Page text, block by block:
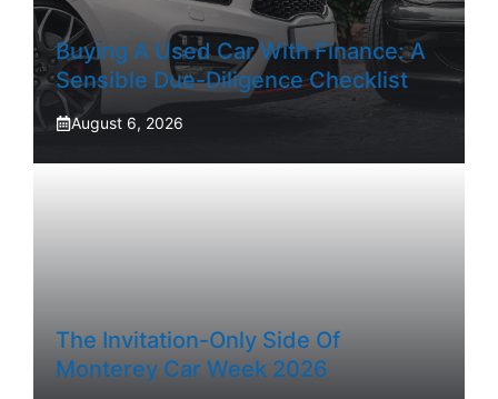
Buying A Used Car With Finance: A
Sensible Due-Diligence Checklist
August 6, 2026
The Invitation-Only Side Of
Monterey Car Week 2026